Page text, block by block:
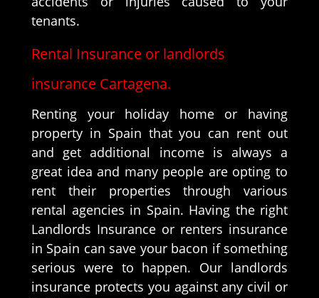
tenants.
Rental Insurance or landlords
insurance Cartagena.
Renting your holiday home or having
property in Spain that you can rent out
and get additional income is always a
great idea and many people are opting to
rent their properties through various
rental agencies in Spain. Having the right
Landlords Insurance or renters insurance
in Spain can save your bacon if something
serious were to happen. Our landlords
insurance protects you against any civil or